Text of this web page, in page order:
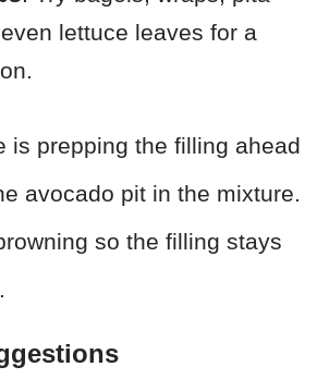
lettuce leaves for a
is prepping the filling ahead
avocado pit in the mixture.
so the filling stays